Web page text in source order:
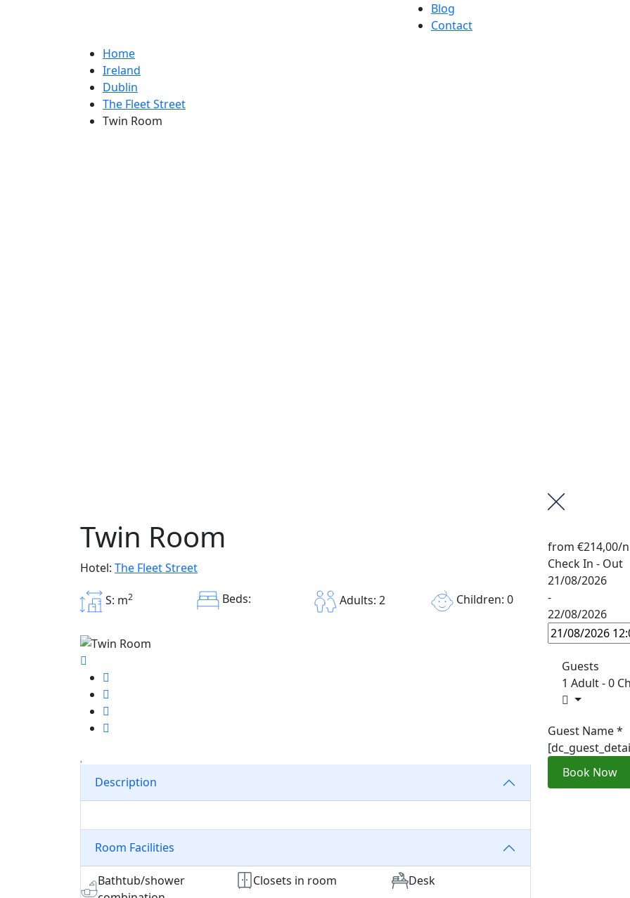
Blog
Contact
Home
Ireland
Dublin
The Fleet Street
Twin Room
Twin Room
Hotel: The Fleet Street
S: m2 Beds: Adults: 2 Children: 0
Description
Room Facilities
Bathtub/shower
Closets in room Desk
from €214,00/
Check In - Out
21/08/2026
-
22/08/2026
Guests
1 Adult-0
Guest Name*
Book Now